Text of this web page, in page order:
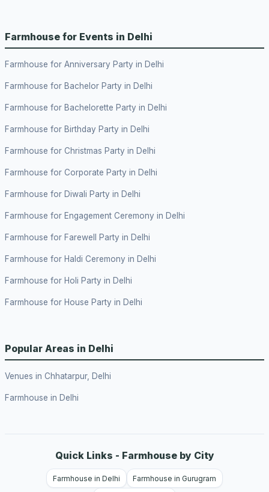
Farmhouse for Events in Delhi
Farmhouse for Anniversary Party in Delhi
Farmhouse for Bachelor Party in Delhi
Farmhouse for Bachelorette Party in Delhi
Farmhouse for Birthday Party in Delhi
Farmhouse for Christmas Party in Delhi
Farmhouse for Corporate Party in Delhi
Farmhouse for Diwali Party in Delhi
Farmhouse for Engagement Ceremony in Delhi
Farmhouse for Farewell Party in Delhi
Farmhouse for Haldi Ceremony in Delhi
Farmhouse for Holi Party in Delhi
Farmhouse for House Party in Delhi
Popular Areas in Delhi
Venues in Chhatarpur, Delhi
Farmhouse in Delhi
Quick Links - Farmhouse by City
Farmhouse in Delhi Farmhouse in Gurugram